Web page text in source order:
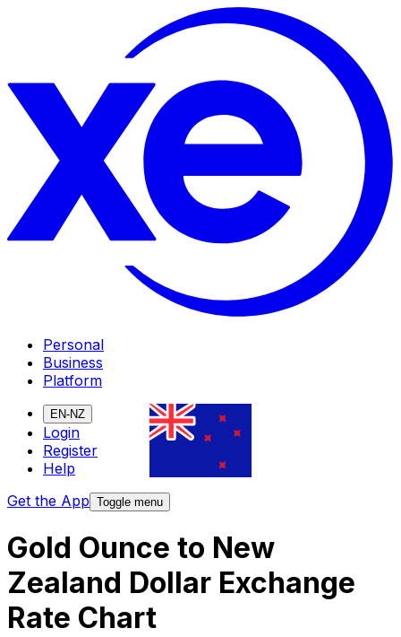
Personal
Business
Platform
EN-NZ
Login
Register
Help
Get the App Toggle menu
Gold Ounce to New
Zealand Dollar Exchange
Rate Chart